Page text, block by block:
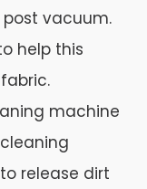
vacuum.
help this
machine
release dirt